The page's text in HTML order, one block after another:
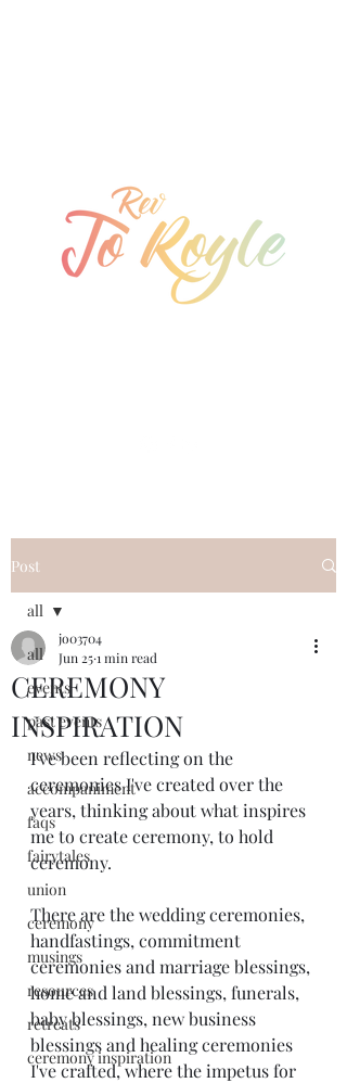
Post
all
events
past events
news
accompaniment
faqs
fairytales
union
ceremony
musings
resources
retreats
ceremony inspiration
all
CEREMONY
INSPIRATION
jo03704
Jun 251 min read
I've been reflecting on the
ceremonies I've created over the
years, thinking about what inspires
me to create ceremony, to hold
ceremony.
There are the wedding ceremonies,
handfastings, commitment
ceremonies and marriage blessings,
home and land blessings, funerals,
baby blessings, new business
blessings and healing ceremonies
I've crafted, where the impetus for